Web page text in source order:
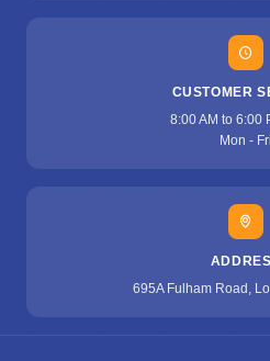
CUSTOMER
8:00 AM to 6:00
Mon - Fri
695A Fulham Road,